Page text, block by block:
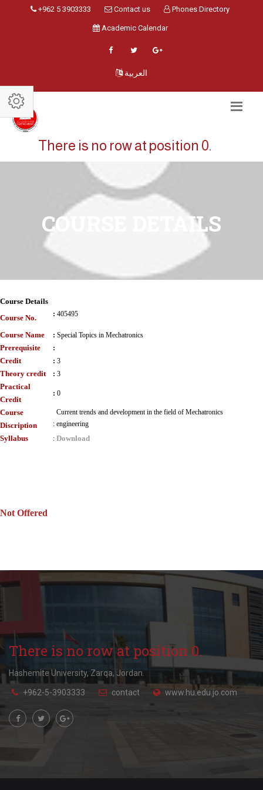
+962 5 3903333 Contact us Phones Directory
Academic Calendar
العربية
There is no row at position 0.
COURSE DETAILS
Course Details
Course No.
: 405495
Course Name : Special Topics in Mechatronics
Prerequisite :
Credit : 3
Theory credit : 3
Practical
Credit
: 0
Course
Discription
:
Current trends and development in the field of Mechatronics
engineering
Syllabus : Download
Not Offered
There is no row at position 0.
Hashemite University, Zarqa, Jordan.
+962-5-3903333 contact www.hu.edu.jo.com